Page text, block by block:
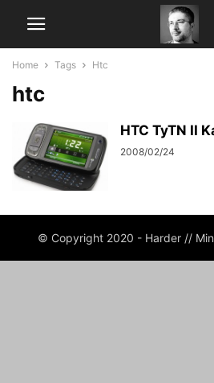
Home Tags Htc
htc
HTC TyTN II
2008/02/24
© Copyright 2020 - Harder //